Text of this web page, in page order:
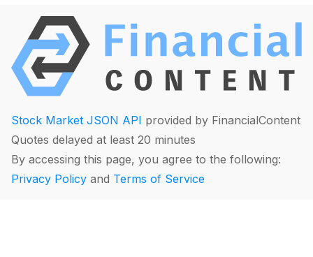
Stock Market JSON API provided by FinancialContent
Quotes delayed at least 20 minutes
By accessing this page, you agree to the following:
Privacy Policy and Terms of Service